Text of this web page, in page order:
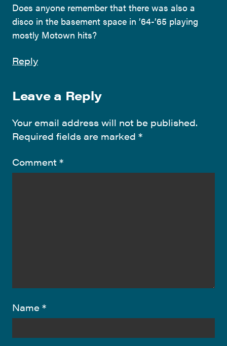
Does anyone remember that there was also a
disco in the basement space in ’64-’65 playing
mostly Motown hits?
Reply
Leave a Reply
Your email address will not be published.
Required fields are marked *
Comment *
Name *